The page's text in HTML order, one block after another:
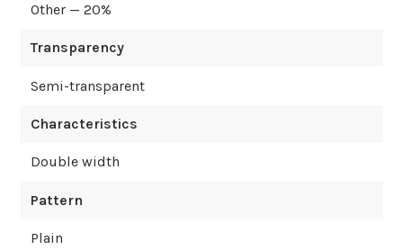
Other — 20%
Transparency
Semi-transparent
Characteristics
Double width
Pattern
Plain